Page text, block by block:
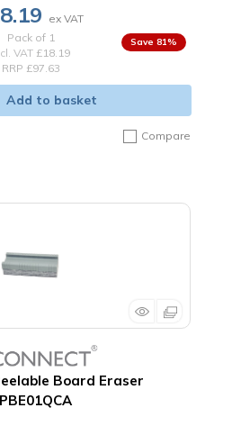
Pack of 1
VAT £18.19
RRP £97.63
81%
Add to basket
Compare
Board Eraser